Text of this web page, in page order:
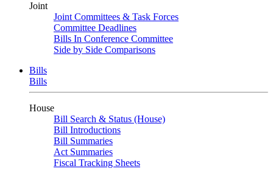
Joint
Joint Committees & Task Forces
Committee Deadlines
Bills In Conference Committee
Side by Side Comparisons
Bills
Bills
House
Bill Search & Status (House)
Bill Introductions
Bill Summaries
Act Summaries
Fiscal Tracking Sheets